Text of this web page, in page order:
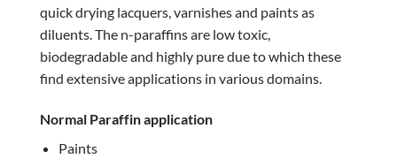
quick drying lacquers, varnishes and paints as
diluents. The n-paraffins are low toxic,
biodegradable and highly pure due to which these
find extensive applications in various domains.
Normal Paraffin application
Paints